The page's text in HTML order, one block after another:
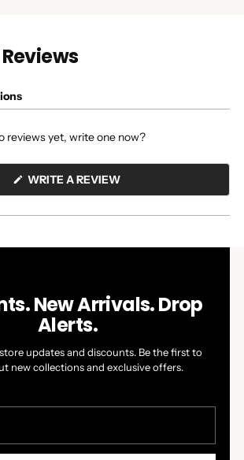
reviews yet, write one now?
WRITE A REVIEW(OPENS
A
NEW
New Arrivals. Drop
Alerts.
updates and discounts. Be the first to
new collections and exclusive offers.